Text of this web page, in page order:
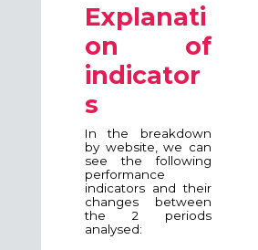
Explanati
on of
indicator
s
In the breakdown
by website, we can
see the following
performance
indicators and their
changes between
the 2 periods
analysed: